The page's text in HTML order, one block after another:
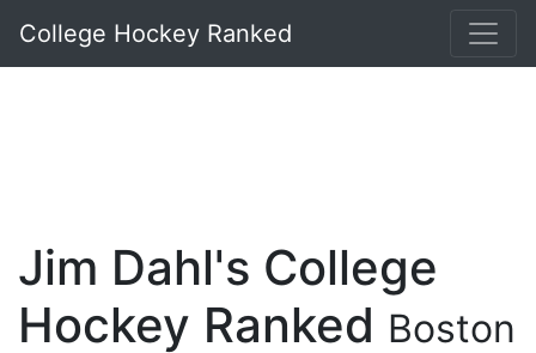
College Hockey Ranked
Jim Dahl's College
Hockey Ranked Boston